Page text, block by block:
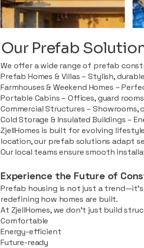
Our Prefab
We offer a wide range of prefab
Prefab Homes & Villas – Stylish,
Farmhouses & Weekend Homes –
Portable Cabins – Offices, guard
Commercial Structures – Showrooms,
Cold Storage & Insulated Buildings –
ZjellHomes is built for evolving
location, our prefab solutions adapt
Our local teams ensure smooth
Experience the Future of
Prefab housing is not just a
redefining how homes are built.
At ZjellHomes, we don’t just build
Comfortable
Energy-efficient
Future-ready